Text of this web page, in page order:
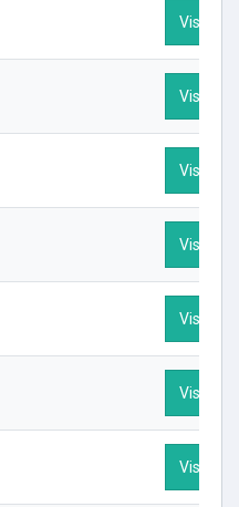
Visit
Visit
Visit
Visit
Visit
Visit
Visit